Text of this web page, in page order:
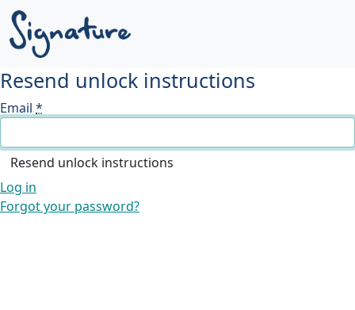
Resend unlock instructions
Email *
Log in
Forgot your password?